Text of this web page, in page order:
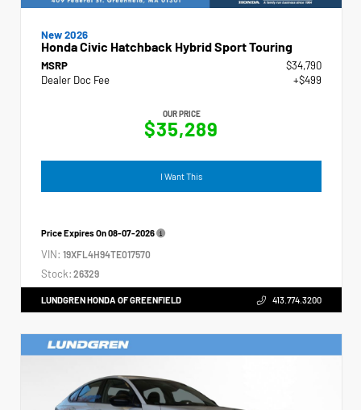
New 2026
Honda Civic Hatchback Hybrid Sport Touring
MSRP
$34,790
Dealer Doc Fee
+$499
OUR PRICE
$35,289
I Want This
Price Expires On08-07-2026
VIN: 19XFL4H94TE017570
Stock: 26329
LUNDGREN HONDA OF GREENFIELD 413.774.3200